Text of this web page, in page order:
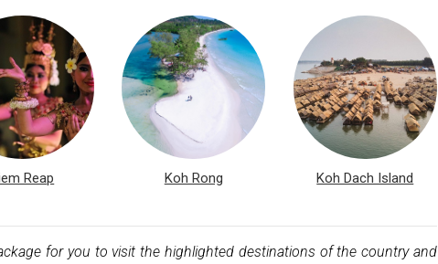
Reap Koh Rong Koh Dach Island
for you to visit the highlighted destinations of the country and